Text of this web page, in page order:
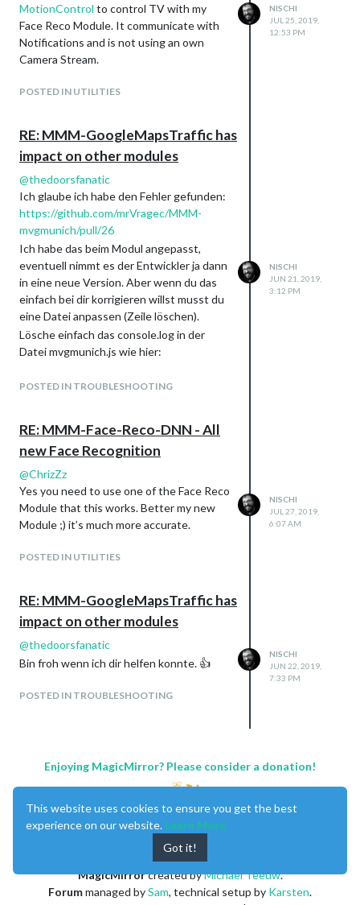
Regards,
MotionControl to control TV with my
Face Reco Module. It communicate with
Notifications and is not using an own
Camera Stream.
POSTED IN UTILITIES
NISCHI
JUL 25, 2019,
12:53 PM
RE: MMM-GoogleMapsTraffic has
impact on other modules
@thedoorsfanatic
Ich glaube ich habe den Fehler gefunden:
https://github.com/mrVragec/MMM-
mvgmunich/pull/26
Ich habe das beim Modul angepasst,
eventuell nimmt es der Entwickler ja dann
in eine neue Version. Aber wenn du das
einfach bei dir korrigieren willst musst du
eine Datei anpassen (Zeile löschen).
Lösche einfach das console.log in der
Datei mvgmunich.js wie hier:
mvgmunich/pull/26/files#diff-
POSTED IN TROUBLESHOOTING
NISCHI
JUN 21, 2019,
3:12 PM
RE: MMM-Face-Reco-DNN - All
new Face Recognition
@ChrizZz
Yes you need to use one of the Face Reco
Module that this works. Better my new
Module ;) it’s much more accurate.
POSTED IN UTILITIES
NISCHI
JUL 27, 2019,
6:07 AM
RE: MMM-GoogleMapsTraffic has
impact on other modules
@thedoorsfanatic
Bin froh wenn ich dir helfen konnte. 👍
POSTED IN TROUBLESHOOTING
NISCHI
JUN 22, 2019,
7:33 PM
Enjoying MagicMirror? Please consider a donation!
MagicMirrorcreated byMichael Teeuw.
Forummanaged bySam, technical setup by Karsten.
This website uses cookies to ensure you get the best
experience on our website. Learn More
Got it!